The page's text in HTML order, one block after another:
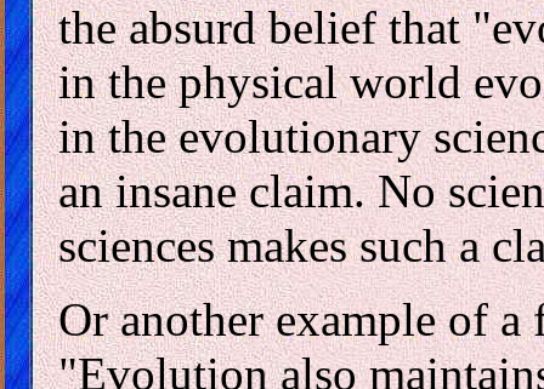
the absurd belief that
in the physical world
in the evolutionary
an insane claim. No
sciences makes such a
Or another example of a
"Evolution also